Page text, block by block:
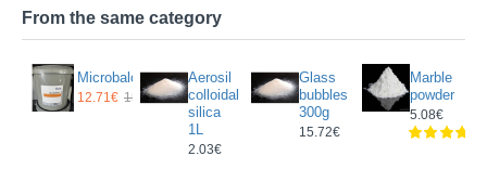
From the same category
Microbaloons
12.71€ 15.67€
Aerosil
colloidal
silica
1L
2.03€
Glass
bubbles
300g
15.72€
Marble
powder
5.08€